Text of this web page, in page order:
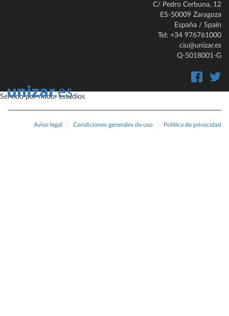
C/ Pedro Cerbuna, 12
ES-50009 Zaragoza
España / Spain
Tel: +34 976761000
ciu@unizar.es
Q-5018001-G
Aviso legal Condiciones generales de uso Política de privacidad
Servido por nodo: estudios